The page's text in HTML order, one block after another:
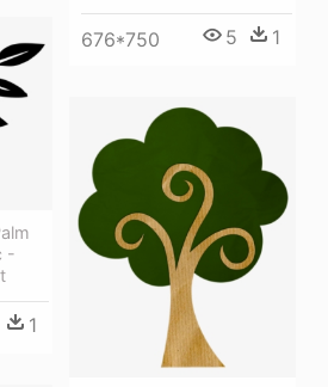
676*750 5 1
-
1